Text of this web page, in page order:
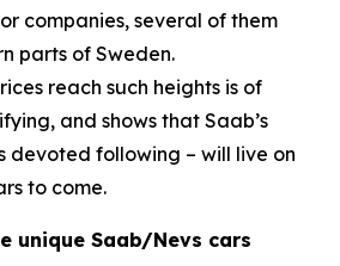
companies, several of them
parts of Sweden.
reach such heights is of
and shows that Saab’s
devoted following – will live on
to come.
unique Saab/Nevs cars